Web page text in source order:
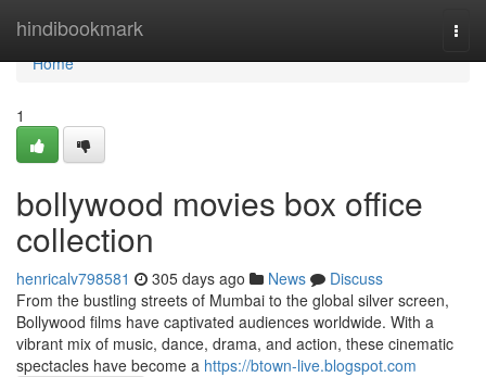
hindibookmark
Home
Home
1
bollywood movies box office
collection
henricalv798581 305 days ago News
Discuss
From the bustling streets of Mumbai to the global silver screen,
Bollywood films have captivated audiences worldwide. With a
vibrant mix of music, dance, drama, and action, these cinematic
spectacles have become a https://btown-live.blogspot.com